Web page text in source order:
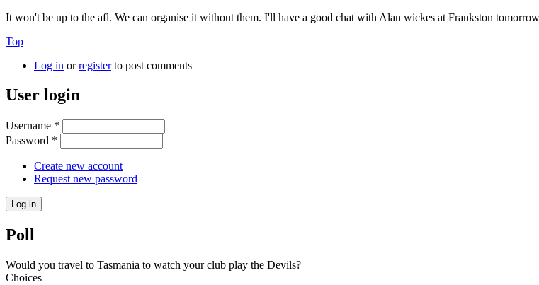
It won't be up to the afl. We can organise it without them. I'll have a good chat with Alan wickes at Frankston
Top
Log in orregisterto post comments
User login
Username *
Password *
Create new account
Request new password
Poll
Would you travel to Tasmania to watch your club play the Devils?
Choices